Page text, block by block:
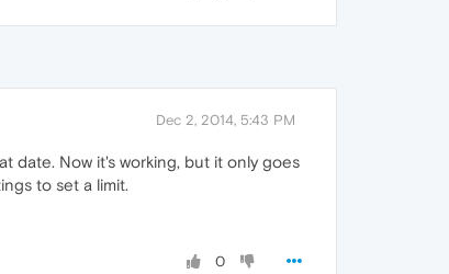
Dec 2, 2014, 5:43 PM
date. Now it's working, but it only goes
to set a limit.
0